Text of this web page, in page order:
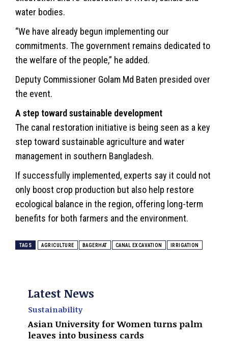
water bodies.
“We have already begun implementing our
commitments. The government remains dedicated to
the welfare of the people,” he added.
Deputy Commissioner Golam Md Baten presided over
the event.
A step toward sustainable development
The canal restoration initiative is being seen as a key
step toward sustainable agriculture and water
management in southern Bangladesh.
If successfully implemented, experts say it could not
only boost crop production but also help restore
ecological balance in the region, offering long-term
benefits for both farmers and the environment.
TAGS AGRICULTURE BAGERHAT CANAL EXCAVATION IRRIGATION
Latest News
Sustainability
Asian University for Women turns palm
leaves into business cards